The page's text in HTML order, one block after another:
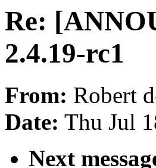
Re:
2.4.19-rc1
From: Robert
Date: Thu Jul
Next